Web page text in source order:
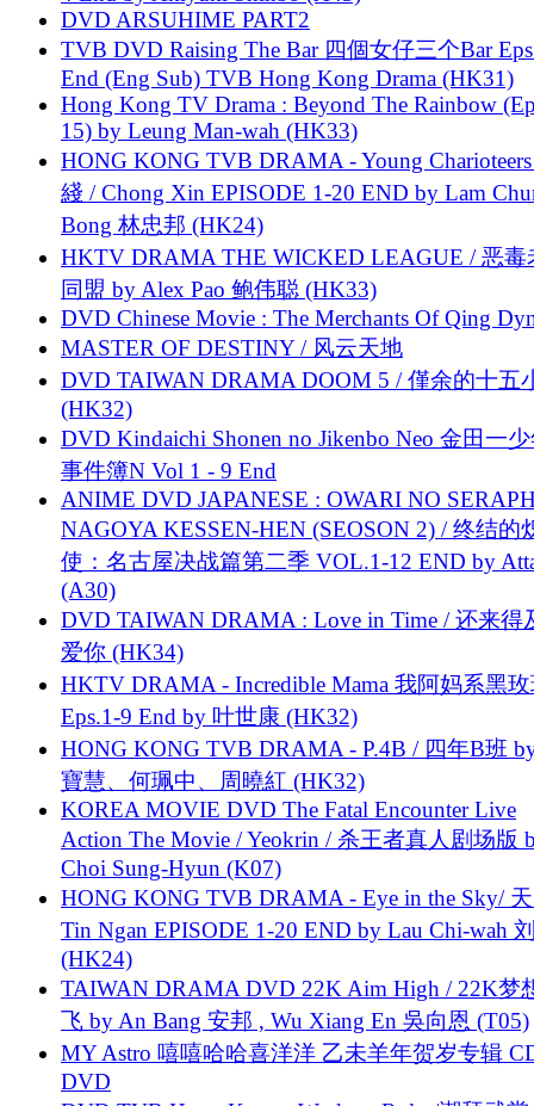
DVD ARSUHIME PART2
TVB DVD Raising The Bar 四個女仔三个Bar
End (Eng Sub) TVB Hong Kong Drama (HK31)
Hong Kong TV Drama : Beyond The Rainbow
15) by Leung Man-wah (HK33)
HONG KONG TVB DRAMA - Young
綫 / Chong Xin EPISODE 1-20 END by Lam
Bong 林忠邦 (HK24)
HKTV DRAMA THE WICKED LEAGUE / 恶毒
同盟 by Alex Pao 鲍伟聪 (HK33)
DVD Chinese Movie : The Merchants Of Qing
MASTER OF DESTINY / 风云天地
DVD TAIWAN DRAMA DOOM 5 / 僅余的十五
(HK32)
DVD Kindaichi Shonen no Jikenbo Neo 金田一
事件簿N Vol 1 - 9 End
ANIME DVD JAPANESE : OWARI NO
NAGOYA KESSEN-HEN (SEOSON 2) / 终结的
使：名古屋决战篇第二季 VOL.1-12 END by
(A30)
DVD TAIWAN DRAMA : Love in Time / 还来得
爱你 (HK34)
HKTV DRAMA - Incredible Mama 我阿妈系黑
Eps.1-9 End by 叶世康 (HK32)
HONG KONG TVB DRAMA - P.4B / 四年B班
寶慧、何珮中、周曉紅 (HK32)
KOREA MOVIE DVD The Fatal Encounter Live
Action The Movie / Yeokrin / 杀王者真人剧场版
Choi Sung-Hyun (K07)
HONG KONG TVB DRAMA - Eye in the Sky/
Tin Ngan EPISODE 1-20 END by Lau Chi-wah
(HK24)
TAIWAN DRAMA DVD 22K Aim High / 22K梦
飞 by An Bang 安邦 , Wu Xiang En 吳向恩 (T05)
MY Astro 嘻嘻哈哈喜洋洋 乙未羊年贺岁专辑
DVD